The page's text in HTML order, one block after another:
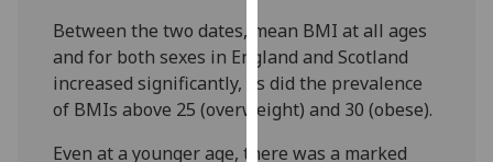
analytics
data
recorded
Personalised
advertising
Between the two dates, mean BMI at all ages
and for both sexes in England and Scotland
increased significantly, as did the prevalence
of BMIs above 25 (overweight) and 30 (obese).
Even at a younger age, there was a marked